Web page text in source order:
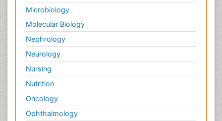
Microbiology
Molecular Biology
Nephrology
Neurology
Nursing
Nutrition
Oncology
Ophthalmology